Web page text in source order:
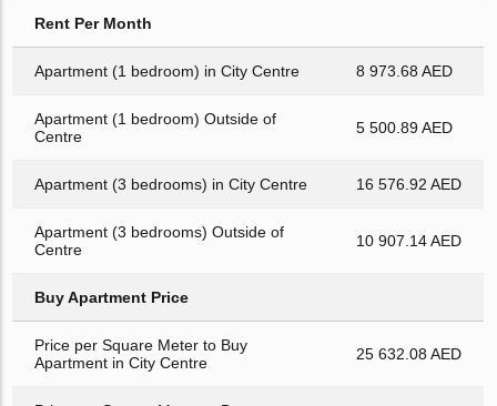
Rent Per Month
Apartment (1 bedroom) in City Centre 8 973.68 AED
Apartment (1 bedroom) Outside of
Centre
5 500.89 AED
Apartment (3 bedrooms) in City Centre 16 576.92 AED
Apartment (3 bedrooms) Outside of
Centre
10 907.14 AED
Buy Apartment Price
Price per Square Meter to Buy
Apartment in City Centre
25 632.08 AED